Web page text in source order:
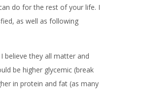
do for the rest of your life. I
as well as following
believe they all matter and
be higher glycemic (break
in protein and fat (as many